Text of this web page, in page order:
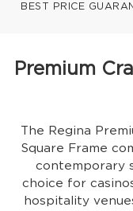
BEST PRICE
Premium
The Regina
Square Frame
contemporary
choice for
hospitality